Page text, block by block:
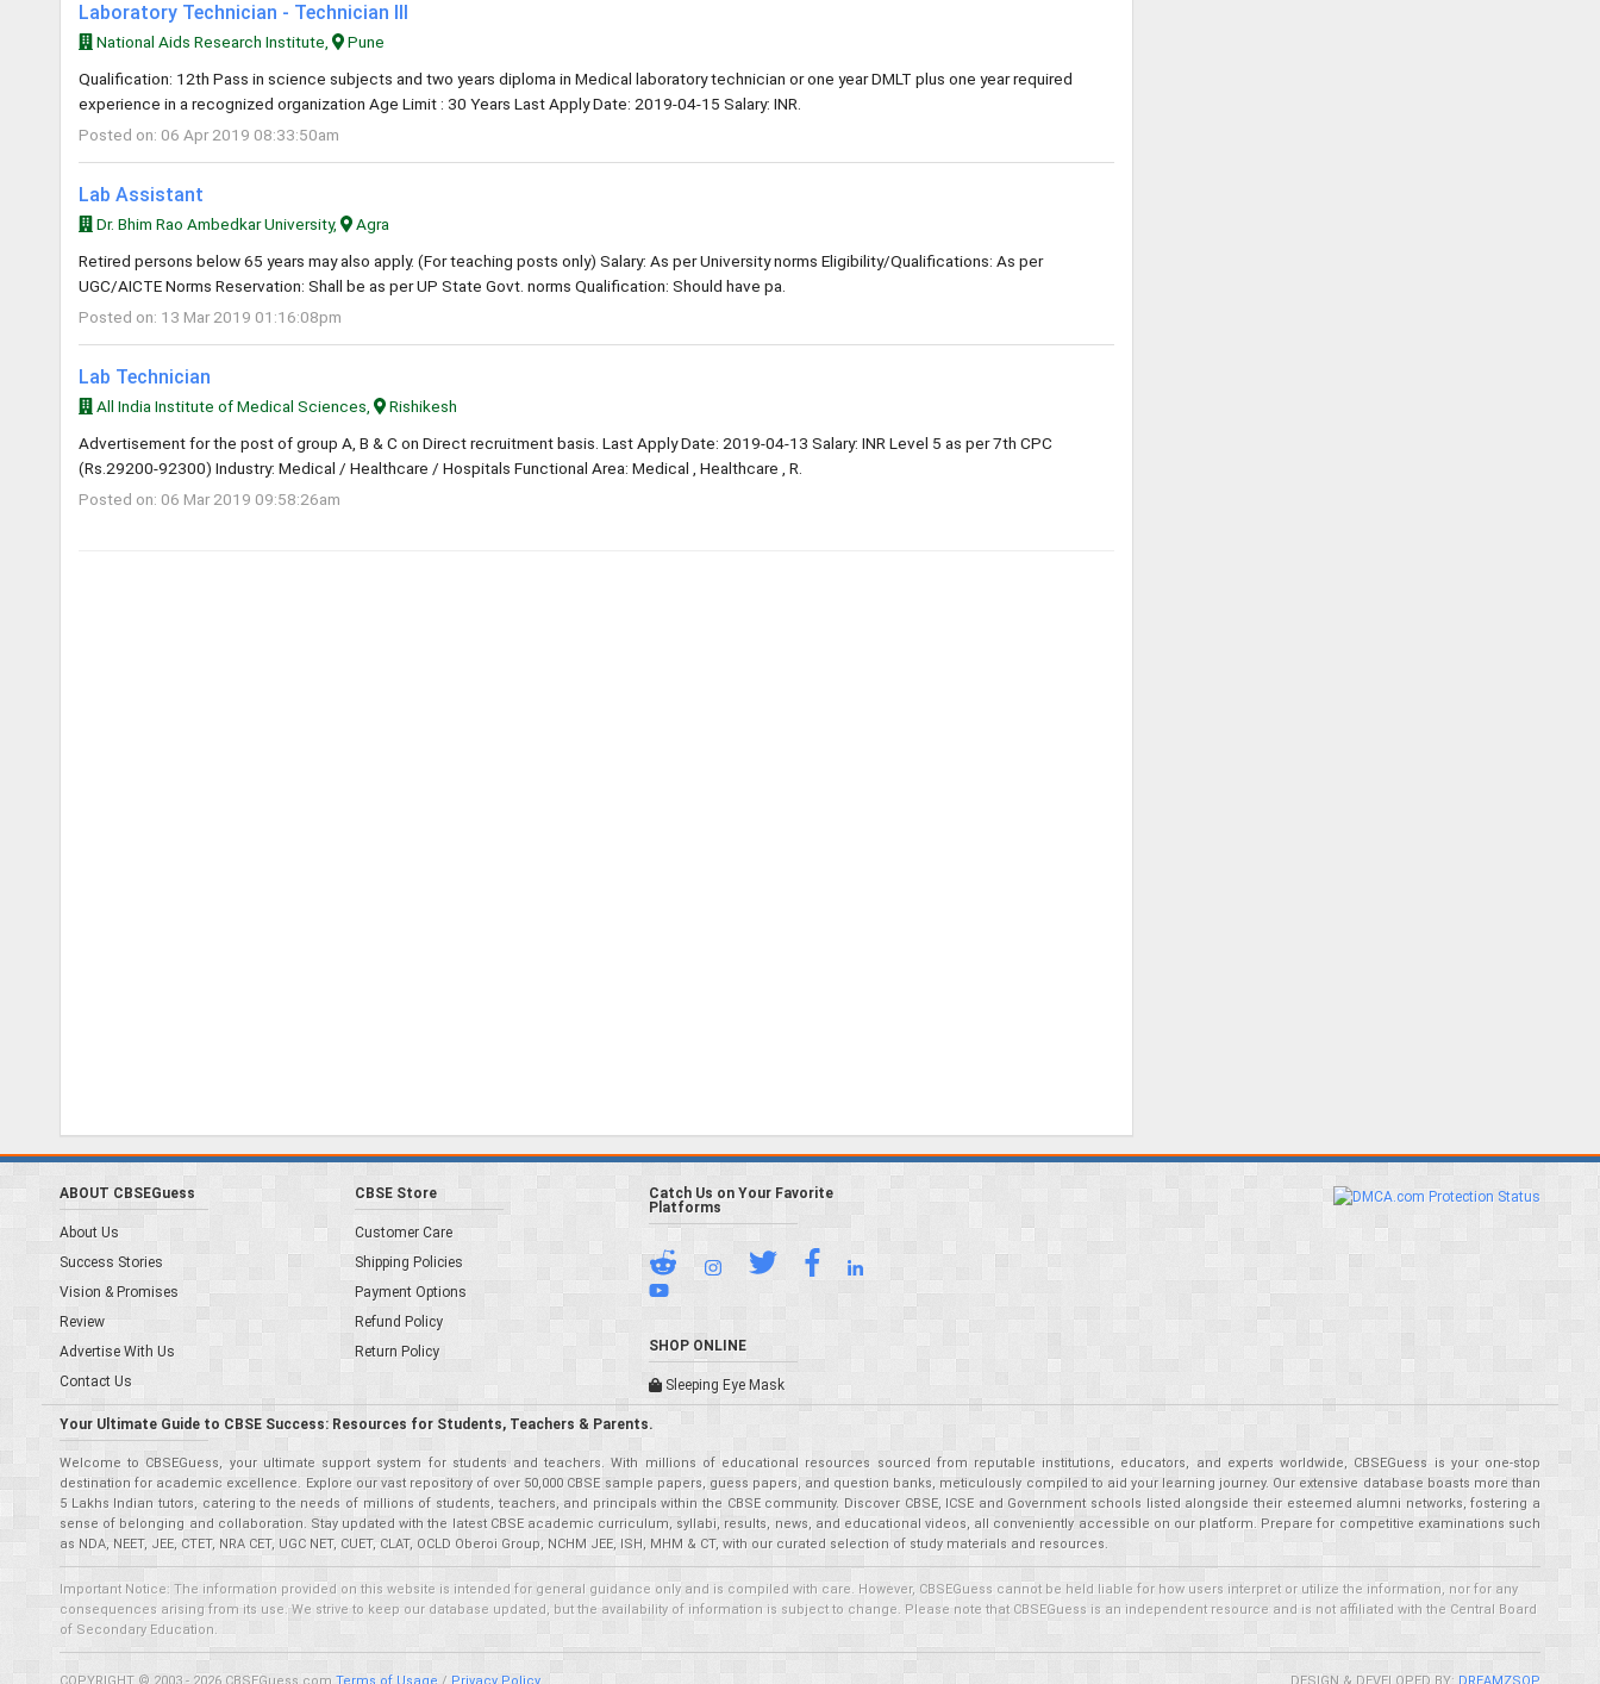
Laboratory Technician - Technician III
National Aids Research Institute,
Pune
Qualification: 12th Pass in science subjects and two years diploma in Medical laboratory technician or one year DMLT plus one year required
experience in a recognized organization Age Limit : 30 Years Last Apply Date: 2019-04-15 Salary: INR.
Posted on: 06 Apr 2019 08:33:50am
Lab Assistant
Dr. Bhim Rao Ambedkar University,
Agra
Retired persons below 65 years may also apply. (For teaching posts only) Salary: As per University norms Eligibility/Qualifications: As per
UGC/AICTE Norms Reservation: Shall be as per UP State Govt. norms Qualification: Should have pa.
Posted on: 13 Mar 2019 01:16:08pm
Lab Technician
All India Institute of Medical Sciences,
Rishikesh
Advertisement for the post of group A, B & C on Direct recruitment basis. Last Apply Date: 2019-04-13 Salary: INR Level 5 as per 7th CPC
(Rs.29200-92300) Industry: Medical / Healthcare / Hospitals Functional Area: Medical , Healthcare , R.
Posted on: 06 Mar 2019 09:58:26am
ABOUT CBSEGuess
About Us
Success Stories
Vision & Promises
Review
Advertise With Us
Contact Us
CBSE Store
Customer Care
Shipping Policies
Payment Options
Refund Policy
Return Policy
Catch Us on Your Favorite
Platforms
SHOP ONLINE
Sleeping Eye Mask
Your Ultimate Guide to CBSE Success: Resources for Students, Teachers & Parents.
Welcome to CBSEGuess, your ultimate support system for students and teachers. With millions of educational resources sourced from reputable institutions, educators, and experts worldwide, CBSEGuess is your one-stop
destination for academic excellence. Explore our vast repository of over 50,000 CBSE sample papers, guess papers, and question banks, meticulously compiled to aid your learning journey. Our extensive database boasts more than
5 Lakhs Indian tutors, catering to the needs of millions of students, teachers, and principals within the CBSE community. Discover CBSE, ICSE and Government schools listed alongside their esteemed alumni networks, fostering a
sense of belonging and collaboration. Stay updated with the latest CBSE academic curriculum, syllabi, results, news, and educational videos, all conveniently accessible on our platform. Prepare for competitive examinations such
as NDA, NEET, JEE, CTET, NRA CET, UGC NET, CUET, CLAT, OCLD Oberoi Group, NCHM JEE, ISH, MHM & CT, with our curated selection of study materials and resources.
Important Notice: The information provided on this website is intended for general guidance only and is compiled with care. However, CBSEGuess cannot be held liable for how users interpret or utilize the information, nor for any
consequences arising from its use. We strive to keep our database updated, but the availability of information is subject to change. Please note that CBSEGuess is an independent resource and is not affiliated with the Central Board
of Secondary Education.